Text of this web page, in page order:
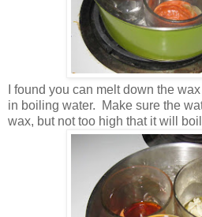
I found you can melt down the
in boiling water. Make sure the
wax, but not too high that it will